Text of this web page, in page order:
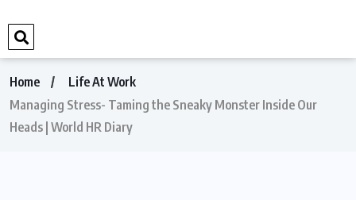
Home
Life At Work
Managing Stress- Taming the Sneaky Monster Inside Our
Heads | World HR Diary